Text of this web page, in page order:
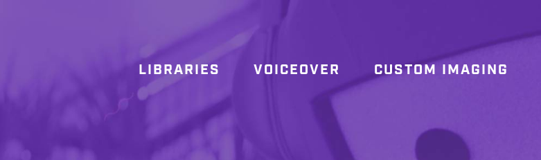
LIBRARIES VOICEOVER CUSTOM IMAGING